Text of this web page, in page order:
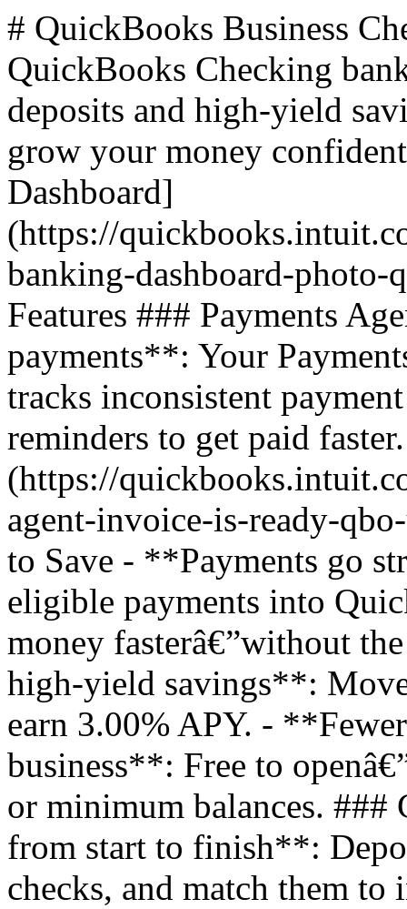
# QuickBooks Business Checking Account ## Overview A QuickBooks Checking bank account offers fast payment deposits and high-yield savings, allowing you to manage and grow your money confidently. ![QuickBooks Checking Dashboard](https://quickbooks.intuit.com/oidam/intuit/sbseg/en_us/fusion/images/lending-banking-dashboard-photo-qbo-us-hero-2x.jpg) ## Key Features ### Payments Agent - **Accelerate your payments**: Your Payments Agent learns your business and tracks inconsistent payment patterns, helping you draft reminders to get paid faster. ![Payments Agent Notification](https://quickbooks.intuit.com/oidam/intuit/sbseg/en_us/fusion/images/payments-agent-invoice-is-ready-qbo-us-en-2x.png) ### Smart Ways to Save - **Payments go straight to the bank**: Deposit eligible payments into QuickBooks Checking to see your money fasterâ€”without the fees. - **Maximize money with high-yield savings**: Move funds to savings envelopes and earn 3.00% APY. - **Fewer fees, more money for your business**: Free to openâ€”no monthly fees, overdraft fees, or minimum balances. ### Complete Banking - **Online from start to finish**: Deposit customer payments, upload checks, and match them to invoices in real time. - **Grow your money with 3.00% APY**: Earn on balances held across all envelopes. - **Seamless spending power**: Use ACH and wire transfers to move money when needed. ## QuickBooks Online Benefits - **Instant deposit at no added cost**: Eligible payments hit the bank instantly, and the 1.75% fee is waived. - **Do bookkeeping without the busywork**: QuickBooks matches your payments and spending for you. - **Discover all-in-one financial clarity**: Connects with other QuickBooks tools like payments, payroll, and bill pay. ## Banking Plans ### Free Plan - **Price**: $0/mo - **Features**: Start organizing your business finances for free. ### Solopreneur Plan - **Price**: $10/mo (Save 50% for 3 months) - **Features**: Bookkeeping for self-employed individuals. ### Simple Start Plan - **Price**: $19/mo (Save 50% for 3 months) - **Features**: Accounting for registered businesses. ### Plus Plan - **Price**: $57.50/mo (Save 50% for 3 months) - **Features**: Manage accounting, business money, and project profitability. ## Frequently Asked Questions ### Do I need a QuickBooks account to use QuickBooks Checking? Youâ€™ll need a QuickBooks Online account and approval for online payments to use QuickBooks Checking. Banking services are provided by Green Dot Bank. ### Is a QuickBooks Checking account FDIC insured? Yes, deposits are insured up to $250,000. The account includes a deposit sweep feature, increasing FDIC insurance coverage up to $5 million. ### How do I get money into my QuickBooks Checking account? - **Get paid through QuickBooks**: Select your QuickBooks Checking account as the deposit account. - **Move money from existing banks**: Add routing and account numbers to transfer money. - **Deposit a check through the mobile app**: No cost. - **Deposit cash at a retail store counter**: Fees may apply. - **Accept wire transfers**: No cost. ### How do I move money out of my QuickBooks Checking account? - **Spend money with your debit card**: Use your physical or virtual card. - **Withdraw cash at an ATM**: 4 free withdrawals at over 19,000 AllPoint ATMs. - **Make a bank transfer (ACH)**: Move money to a connected external bank for no fee. - **Transfer money instantly**: 1.5% fee for instant transfers. ## Additional Resources - [Business checking vs. personal checking](https://quickbooks.intuit.com/r/banking/personal-vs-business-bank-account/) - [How to open a business bank account](https://quickbooks.intuit.com/r/banking/open-business-bank-account/) # QuickBooks Banking Information ### Annual Percentage Yield (APY) - **APY Calculation**: You will earn 3.00% APY on the average daily available balances distributed across your envelopes. The APY is distributed proportionally based on the percentage of your total envelope balances. ### Opening a Business Checking Account - **Process**: Sign up for QuickBooks Online and apply for payments and banking. Approval can be obtained in a few minutes without the need for an employer identification number or credit check. ### Benefits of a Business Bank Account - **Legal Protections**: Business accounts offer more legal protections than personal accounts. - **Financial Management**: Helps